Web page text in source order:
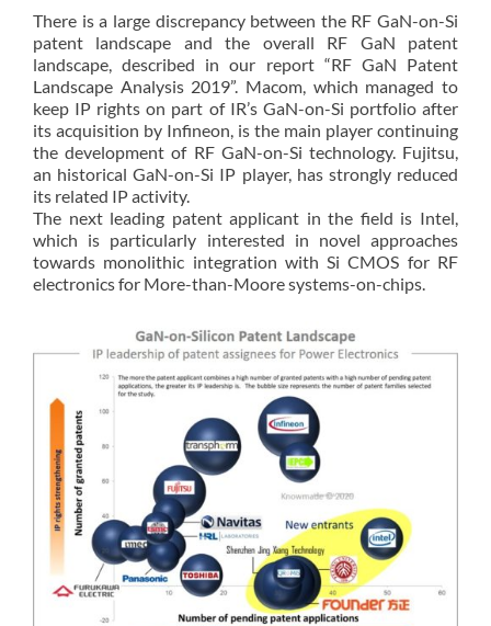
There is a large discrepancy between the RF GaN-on-Si
patent landscape and the overall RF GaN patent
landscape, described in our report “RF GaN Patent
Landscape Analysis 2019”. Macom, which managed to
keep IP rights on part of IR’s GaN-on-Si portfolio after
its acquisition by Infineon, is the main player continuing
the development of RF GaN-on-Si technology. Fujitsu,
an historical GaN-on-Si IP player, has strongly reduced
its related IP activity.
The next leading patent applicant in the field is Intel,
which is particularly interested in novel approaches
towards monolithic integration with Si CMOS for RF
electronics for More-than-Moore systems-on-chips.